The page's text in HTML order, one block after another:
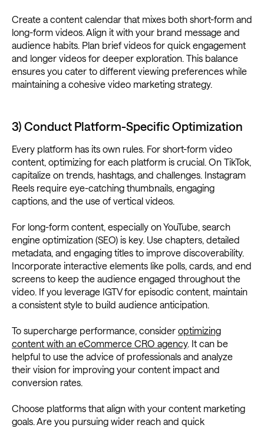
Create a content calendar that mixes both short-form and
long-form videos. Align it with your brand message and
audience habits. Plan brief videos for quick engagement
and longer videos for deeper exploration. This balance
ensures you cater to different viewing preferences while
maintaining a cohesive video marketing strategy.
3) Conduct Platform-Specific Optimization
Every platform has its own rules. For short-form video
content, optimizing for each platform is crucial. On TikTok,
capitalize on trends, hashtags, and challenges. Instagram
Reels require eye-catching thumbnails, engaging
captions, and the use of vertical videos.
For long-form content, especially on YouTube, search
engine optimization (SEO) is key. Use chapters, detailed
metadata, and engaging titles to improve discoverability.
Incorporate interactive elements like polls, cards, and end
screens to keep the audience engaged throughout the
video. If you leverage IGTV for episodic content, maintain
a consistent style to build audience anticipation.
To supercharge performance, consider optimizing
content with an eCommerce CRO agency. It can be
helpful to use the advice of professionals and analyze
their vision for improving your content impact and
conversion rates.
Choose platforms that align with your content marketing
goals. Are you pursuing wider reach and quick